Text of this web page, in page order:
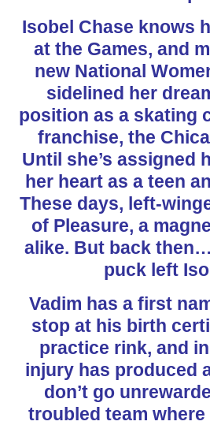
Isobel Chase knows
at the Games, and
new National
sidelined her
position as a skating
franchise, the
Until she’s assigned
her heart as a teen
These days, left-
of Pleasure, a
alike. But back
puck left
Vadim has a first
stop at his birth
practice rink, and
injury has produced
don’t go
troubled team